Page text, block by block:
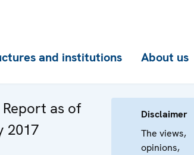
and institutions About us
as of
2017
Disclaimer
The views,
opinions,